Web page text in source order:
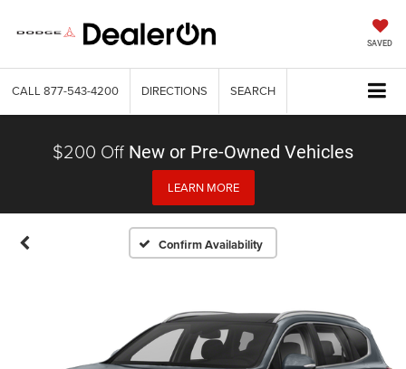
SAVED
CALL 877-543-4200 DIRECTIONS SEARCH
$200 Off New or Pre-Owned Vehicles
LEARN MORE
Confirm Availability